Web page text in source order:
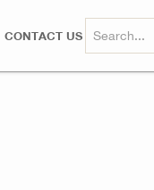
CONTACT US